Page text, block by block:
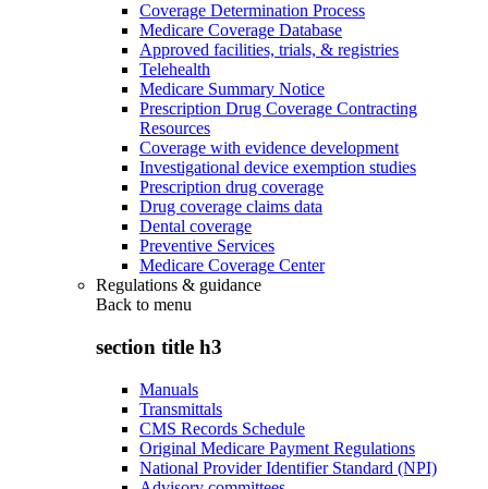
Coverage Determination Process
Medicare Coverage Database
Approved facilities, trials, & registries
Telehealth
Medicare Summary Notice
Prescription Drug Coverage Contracting
Resources
Coverage with evidence development
Investigational device exemption studies
Prescription drug coverage
Drug coverage claims data
Dental coverage
Preventive Services
Medicare Coverage Center
Regulations & guidance
Back to menu
section title h3
Manuals
Transmittals
CMS Records Schedule
Original Medicare Payment Regulations
National Provider Identifier Standard (NPI)